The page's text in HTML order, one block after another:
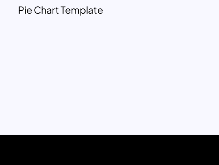
Pie Chart Template